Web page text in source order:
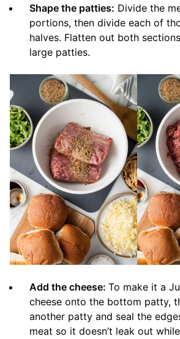
Shape the patties: Divide the
portions, then divide each of
halves. Flatten out both
large patties.
Add the cheese: To make it a
cheese onto the bottom patty,
another patty and seal the
meat so it doesn’t leak out